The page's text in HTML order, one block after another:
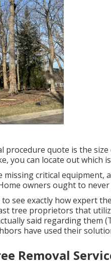
procedure quote is the
you can locate out which
missing critical
owners ought to
see exactly how expert
tree proprietors that
said regarding them
have used their
Removal